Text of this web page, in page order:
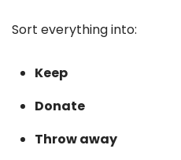
Sort everything into:
Keep
Donate
Throw away